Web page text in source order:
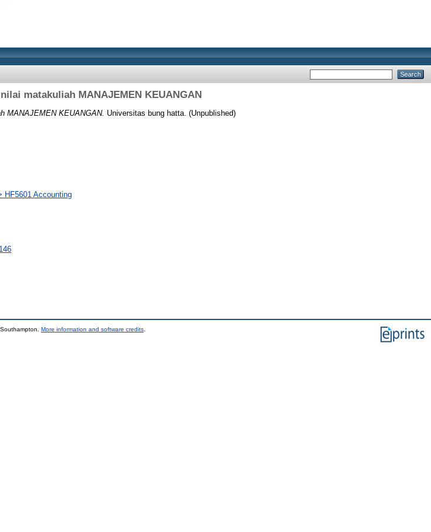
matakuliah MANAJEMEN KEUANGAN
MANAJEMEN KEUANGAN. Universitas bung hatta. (Unpublished)
HF5601 Accounting
More information and software credits